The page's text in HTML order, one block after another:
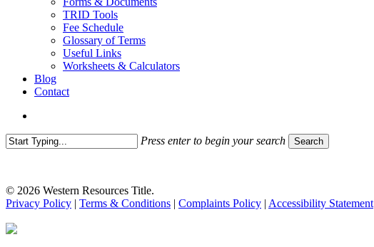
TRID Tools
Fee Schedule
Glossary of Terms
Useful Links
Worksheets & Calculators
Blog
Contact
Press enter to begin your search Search
© 2026 Western Resources Title.
Privacy Policy | Terms & Conditions | Complaints Policy | Accessibility Statement